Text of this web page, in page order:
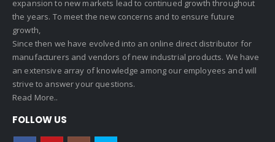
expansion to new markets lead to continued growth throughout
the years. To meet the new concerns and to ensure future
growth,
Since then we have evolved into an online direct distributor for
manufacturers and vendors of new industrial products. We have
an extensive array of knowledge among our employees and will
strive to answer your questions.
Read More..
FOLLOW US